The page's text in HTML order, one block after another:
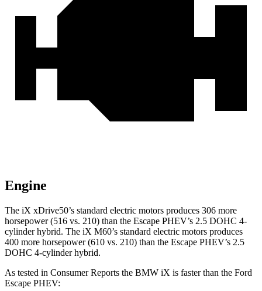
Engine
The iX xDrive50’s standard electric motors produces 306 more
horsepower (516 vs. 210) than the Escape PHEV’s 2.5 DOHC 4-
cylinder hybrid. The iX M60’s standard electric motors produces
400 more horsepower (610 vs. 210) than the Escape PHEV’s 2.5
DOHC 4-cylinder hybrid.
As tested in Consumer Reports the BMW iX is faster than the Ford
Escape PHEV: